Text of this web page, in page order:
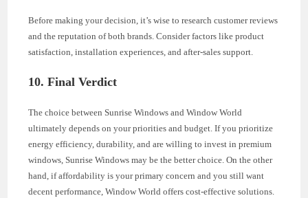
Before making your decision, it’s wise to research customer reviews
and the reputation of both brands. Consider factors like product
satisfaction, installation experiences, and after-sales support.
10. Final Verdict
The choice between Sunrise Windows and Window World
ultimately depends on your priorities and budget. If you prioritize
energy efficiency, durability, and are willing to invest in premium
windows, Sunrise Windows may be the better choice. On the other
hand, if affordability is your primary concern and you still want
decent performance, Window World offers cost-effective solutions.